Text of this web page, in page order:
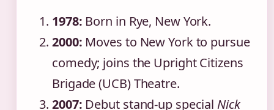
1978: Born in Rye, New York.
2000: Moves to New York to pursue
comedy; joins the Upright Citizens
Brigade (UCB) Theatre.
2007: Debut stand-up special Nick